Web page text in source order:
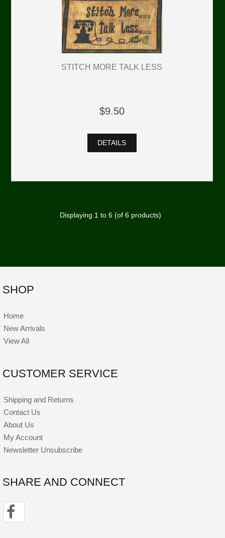
STITCH MORE TALK LESS
$9.50
DETAILS
Displaying 1to 6(of 6products)
SHOP
Home
New Arrivals
View All
CUSTOMER SERVICE
Shipping and Returns
Contact Us
About Us
My Account
Newsletter Unsubscribe
SHARE AND CONNECT